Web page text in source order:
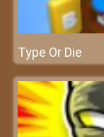
Type Or Die